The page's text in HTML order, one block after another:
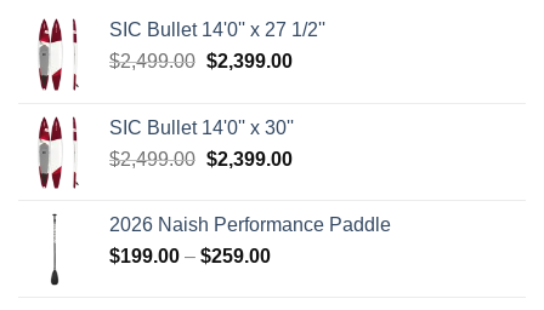
SIC Bullet 14'0'' x 27 1/2''
$2,499.00 Original
$2,499.00.
$2,399.00Current
SIC Bullet 14'0'' x 30''
$2,499.00 Original
$2,499.00.
$2,399.00Current
$2,399.00.
2026 Naish Performance Paddle
$199.00 – $259.00Price